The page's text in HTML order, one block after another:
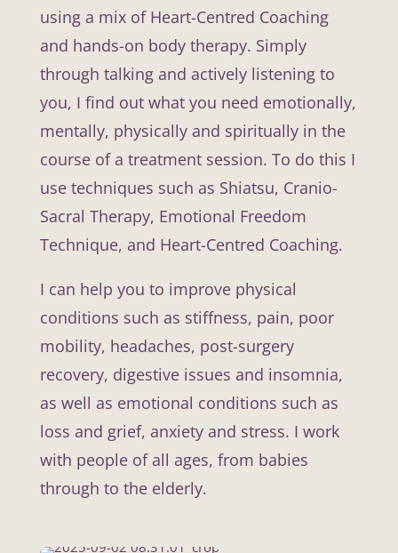
using a mix of Heart-Centred Coaching
and hands-on body therapy. Simply
through talking and actively listening to
you, I find out what you need emotionally,
mentally, physically and spiritually in the
course of a treatment session. To do this I
use techniques such as Shiatsu, Cranio-
Sacral Therapy, Emotional Freedom
Technique, and Heart-Centred Coaching.
I can help you to improve physical
conditions such as stiffness, pain, poor
mobility, headaches, post-surgery
recovery, digestive issues and insomnia,
as well as emotional conditions such as
loss and grief, anxiety and stress. I work
with people of all ages, from babies
through to the elderly.